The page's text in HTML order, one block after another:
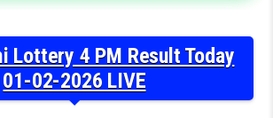
Lottery 4 PM Result Today
01-02-2026 LIVE